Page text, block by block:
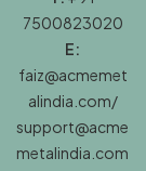
7500823020
E:
faiz@acmemet
alindia.com/
support@acme
metalindia.com